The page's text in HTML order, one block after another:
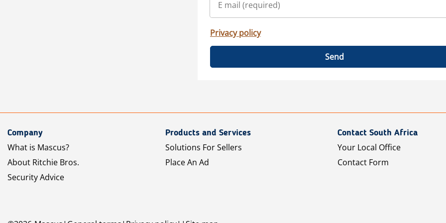
Privacy policy
Send
Company
What is Mascus?
About Ritchie Bros.
Security Advice
Products and Services
Solutions For Sellers
Place An Ad
Contact South Africa
Your Local Office
Contact Form